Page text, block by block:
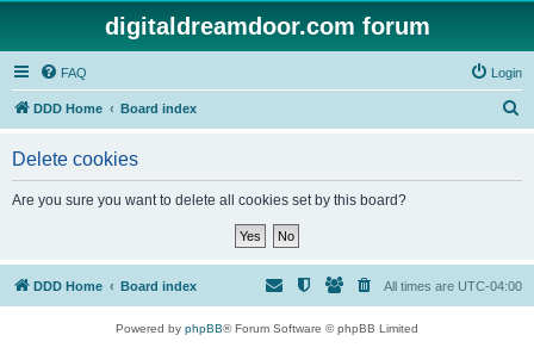
digitaldreamdoor.com forum
FAQ Login
DDD Home Board index
Delete cookies
Are you sure you want to delete all cookies set by this board?
DDD Home Board index All times are UTC-04:00
Powered by phpBB® Forum Software © phpBB Limited